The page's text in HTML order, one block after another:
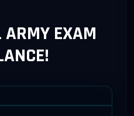
ARMY EXAM